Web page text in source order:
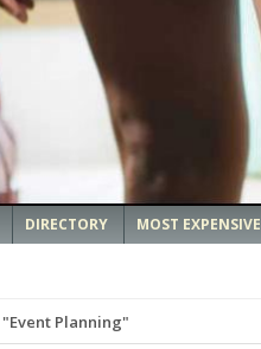
DIRECTORY MOST EXPENSIVE
Event Planning